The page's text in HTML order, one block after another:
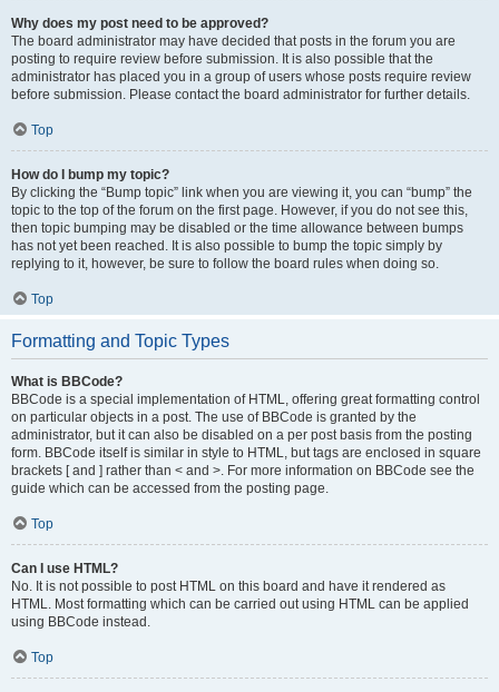
Why does my post need to be approved?
The board administrator may have decided that posts in the forum you are
posting to require review before submission. It is also possible that the
administrator has placed you in a group of users whose posts require review
before submission. Please contact the board administrator for further details.
Top
How do I bump my topic?
By clicking the “Bump topic” link when you are viewing it, you can “bump” the
topic to the top of the forum on the first page. However, if you do not see this,
then topic bumping may be disabled or the time allowance between bumps
has not yet been reached. It is also possible to bump the topic simply by
replying to it, however, be sure to follow the board rules when doing so.
Top
Formatting and Topic Types
What is BBCode?
BBCode is a special implementation of HTML, offering great formatting control
on particular objects in a post. The use of BBCode is granted by the
administrator, but it can also be disabled on a per post basis from the posting
form. BBCode itself is similar in style to HTML, but tags are enclosed in square
brackets [ and ] rather than < and >. For more information on BBCode see the
guide which can be accessed from the posting page.
Top
Can I use HTML?
No. It is not possible to post HTML on this board and have it rendered as
HTML. Most formatting which can be carried out using HTML can be applied
using BBCode instead.
Top